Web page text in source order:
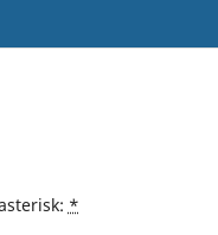
*